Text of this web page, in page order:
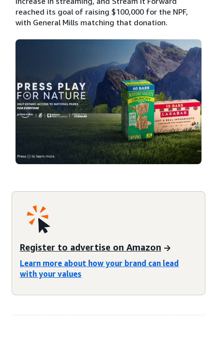
reached its goal of raising $100,000 for the NPF,
with General Mills matching that donation.
Register to advertise on Amazon
Learn more about how your brand can lead
with your values